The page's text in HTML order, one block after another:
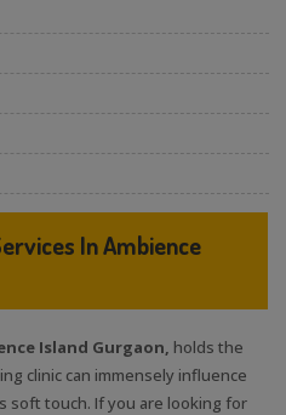
In Ambience
Island Gurgaon, holds the
clinic can immensely influence
soft touch. If you are looking for